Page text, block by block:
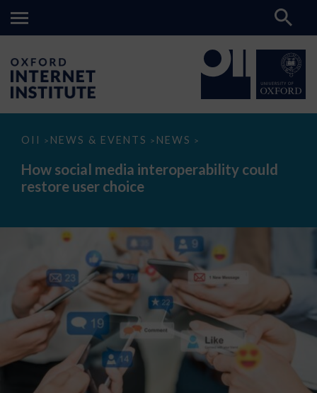
OII > NEWS & EVENTS > NEWS >
How
media
interoperability
could
How social media interoperability could
restore user choice